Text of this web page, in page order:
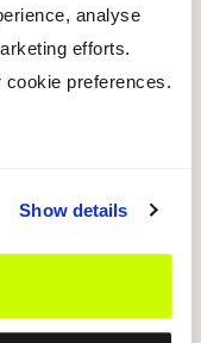
analyse
efforts.
preferences.
Show details